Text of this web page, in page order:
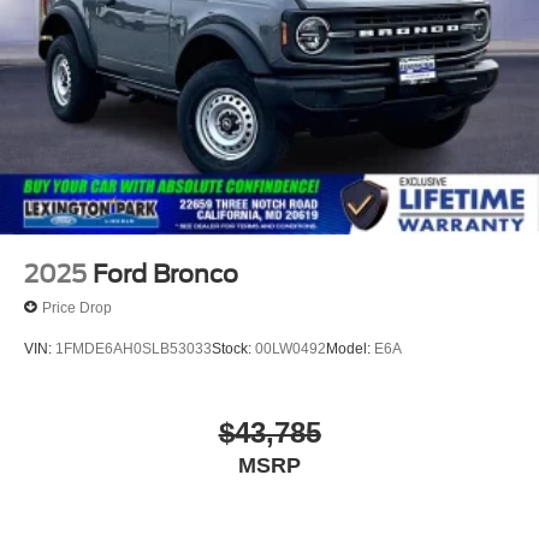
Wheels: 17" Carbonized Gray-Painted Aluminum
2025 Ford Bronco
Price Drop
VIN: 1FMDE6AH0SLB53033Stock: 00LW0492 Model: E6A
$43,785
MSRP